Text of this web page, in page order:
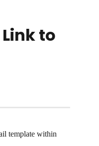
to
template within